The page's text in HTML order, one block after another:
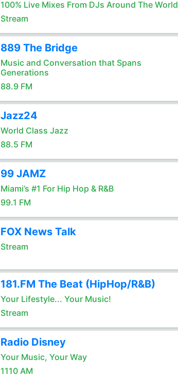
100% Live Mixes From DJs Around The World
Stream
889 The Bridge
Music and Conversation that Spans
Generations
88.9 FM
Jazz24
World Class Jazz
88.5 FM
99 JAMZ
Miami’s #1 For Hip Hop & R&B
99.1 FM
FOX News Talk
Stream
181.FM The Beat (HipHop/R&B)
Your Lifestyle... Your Music!
Stream
Radio Disney
Your Music, Your Way
1110 AM